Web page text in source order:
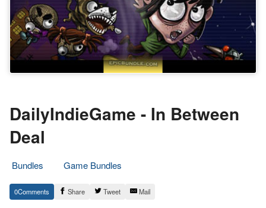
DailyIndieGame - In Between
Deal
Bundles
Game Bundles
9.
April
Epic
Staff
0 Share Tweet Mail